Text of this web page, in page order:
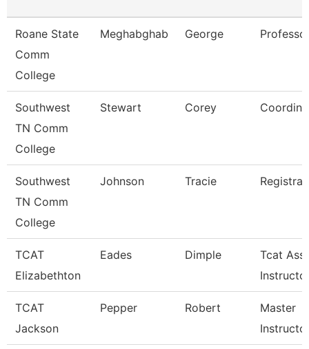
Roane State
Comm
College
Meghabghab George
Southwest
TN Comm
College
Stewart Corey
Southwest
TN Comm
College
Johnson Tracie Registrar
TCAT
Elizabethton
Eades Dimple
Tcat
TCAT
Jackson
Pepper Robert
Master